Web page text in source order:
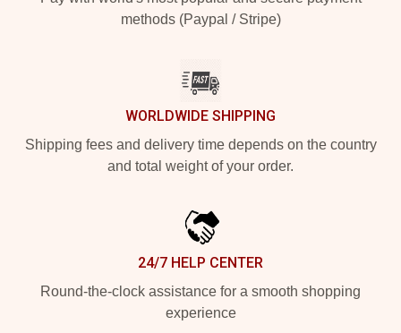
methods (Paypal / Stripe)
WORLDWIDE SHIPPING
Shipping fees and delivery time depends on the country
and total weight of your order.
24/7 HELP CENTER
Round-the-clock assistance for a smooth shopping
experience